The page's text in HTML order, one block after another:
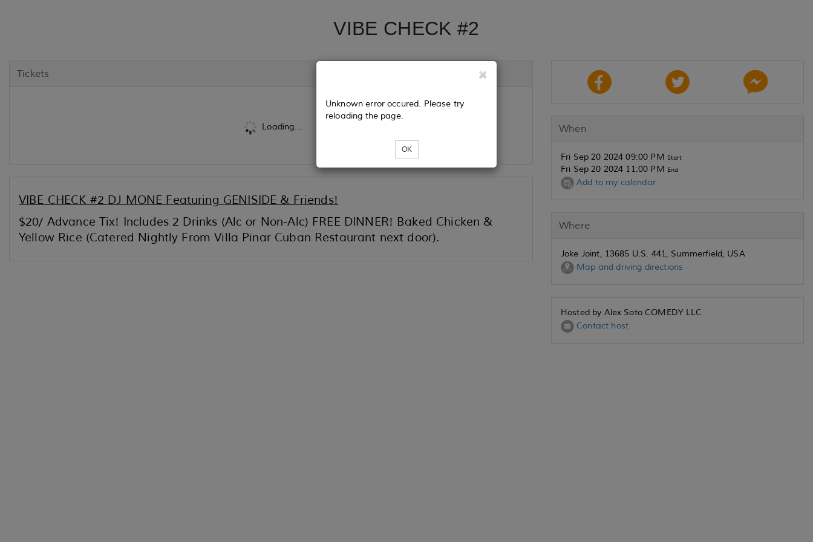
VIBE CHECK #2
Tickets
Loading...
Unknown error occured. Please try
reloading the page.
OK
VIBE CHECK #2 DJ MONE Featuring GENISIDE & Friends!
$20/ Advance Tix! Includes 2 Drinks (Alc or Non-Alc) FREE DINNER! Baked Chicken &
Yellow Rice (Catered Nightly From Villa Pinar Cuban Restaurant next door).
When
Fri Sep 20 2024 09:00 PM Start
Fri Sep 20 2024 11:00 PM End
Add to my calendar
Where
Joke Joint, 13685 U.S. 441, Summerfield, USA
Map and driving directions
Hosted by Alex Soto COMEDY LLC
Contact host